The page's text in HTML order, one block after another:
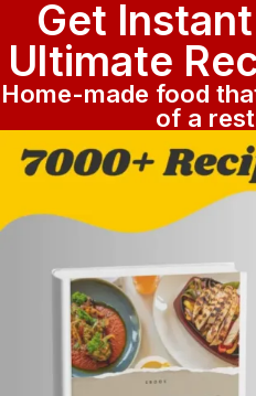
Get
Ultimate
Home-made food
of a